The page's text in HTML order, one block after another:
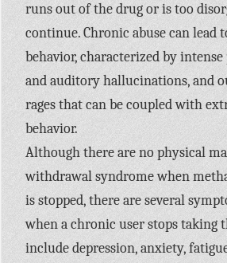
runs out of the drug or is too
continue. Chronic abuse can lead
behavior, characterized by
and auditory hallucinations, and
rages that can be coupled with
behavior.
Although there are no physical
withdrawal syndrome when
is stopped, there are several
when a chronic user stops taking
include depression, anxiety,